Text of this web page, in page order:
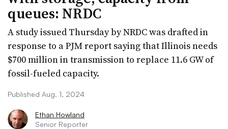
queues: NRDC
A study issued Thursday by NRDC was drafted in
response to a PJM report saying that Illinois needs
$700 million in transmission to replace 11.6 GW of
fossil-fueled capacity.
Published Aug. 1, 2024
Ethan Howland
Senior Reporter